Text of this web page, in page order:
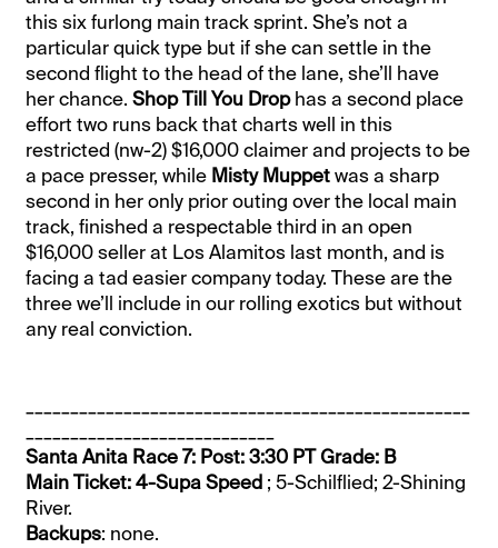
this six furlong main track sprint. She’s not a
particular quick type but if she can settle in the
second flight to the head of the lane, she’ll have
her chance.Shop Till You Drophas a second place
effort two runs back that charts well in this
restricted (nw-2) $16,000 claimer and projects to be
a pace presser, while Misty Muppetwas a sharp
second in her only prior outing over the local main
track, finished a respectable third in an open
$16,000 seller at Los Alamitos last month, and is
facing a tad easier company today. These are the
three we’ll include in our rolling exotics but without
any real conviction.
Santa Anita Race 7: Post: 3:30 PT Grade: B
Main Ticket: 4-Supa Speed ; 5-Schilflied; 2-Shining
River.
Backups: none.